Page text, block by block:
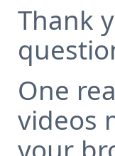
Thank
One
videos